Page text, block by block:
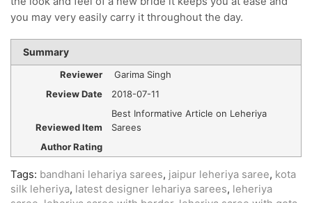
you may very easily carry it throughout the day.
Summary
Reviewer
Garima Singh
Review Date
2018-07-11
Reviewed Item
Best Informative Article on Leheriya
Sarees
Author Rating
Tags: bandhani lehariya sarees, jaipur leheriya saree, kota
silk leheriya, latest designer lehariya sarees, leheriya